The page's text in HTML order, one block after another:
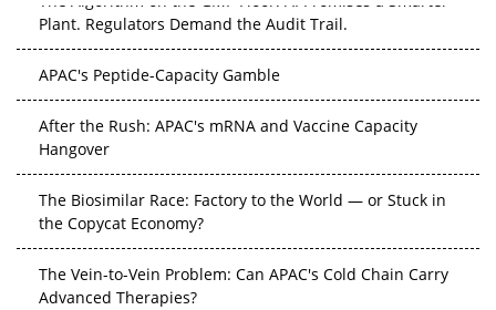
Plant. Regulators Demand the Audit Trail.
APAC's Peptide-Capacity Gamble
After the Rush: APAC's mRNA and Vaccine Capacity
Hangover
The Biosimilar Race: Factory to the World — or Stuck in
the Copycat Economy?
The Vein-to-Vein Problem: Can APAC's Cold Chain Carry
Advanced Therapies?